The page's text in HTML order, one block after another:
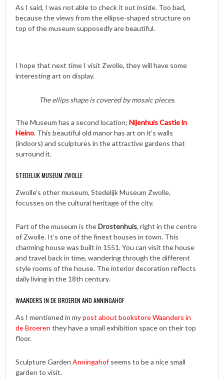
As I said, I was not able to check it out inside. Too bad,
because the views from the ellipse-shaped structure on
top of the museum supposedly are beautiful.
I hope that next time I visit Zwolle, they will have some
interesting art on display.
The ellips shape is covered by mosaic pieces.
The Museum has a second location; Nijenhuis Castle in
Heino. This beautiful old manor has art on it’s walls
(indoors) and sculptures in the attractive gardens that
surround it.
STEDELIJK MUSEUM ZWOLLE
Zwolle’s other museum, Stedelijk Museum Zwolle,
focusses on the cultural heritage of the city.
Part of the museum is theDrostenhuis, right in the centre
of Zwolle. It’s one of the finest houses in town. This
charming house was built in 1551. You can visit the house
and travel back in time, wandering through the different
style rooms of the house. The interior decoration reflects
daily living in the 18th century.
WAANDERS IN DE BROEREN AND ANNINGAHOF
As I mentioned in mypost about bookstore Waanders in
de Broeren they have a small exhibition space on their top
floor.
Sculpture Garden Anningahofseems to be a nice small
garden to visit.